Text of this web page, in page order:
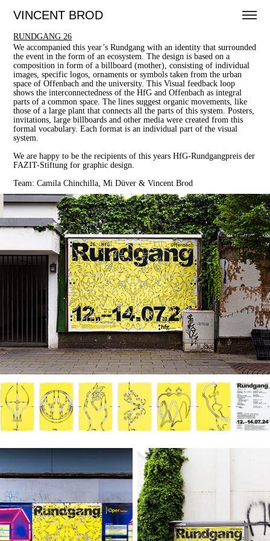
VINCENT BROD
RUNDGANG 26
We accompanied this year’s Rundgang with an identity that surrounded
the event in the form of an ecosystem. The design is based on a
composition in form of a billboard (mother), consisting of individual
images, specific logos, ornaments or symbols taken from the urban
space of Offenbach and the university. This Visual feedback loop
shows the interconnectedness of the HfG and Offenbach as integral
parts of a common space. The lines suggest organic movements, like
those of a large plant that connects all the parts of this system. Posters,
invitations, large billboards and other media were created from this
formal vocabulary. Each format is an individual part of the visual
system.
We are happy to be the recipients of this years HfG-Rundgangpreis der
FAZIT-Stiftung for graphic design.
Team: Camila Chinchilla, Mi Düver & Vincent Brod